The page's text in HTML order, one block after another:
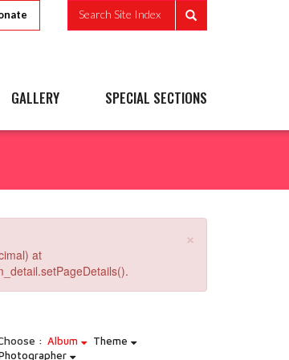
Search Site Index
GALLERY SPECIAL SECTIONS
×
at
: Album
Theme